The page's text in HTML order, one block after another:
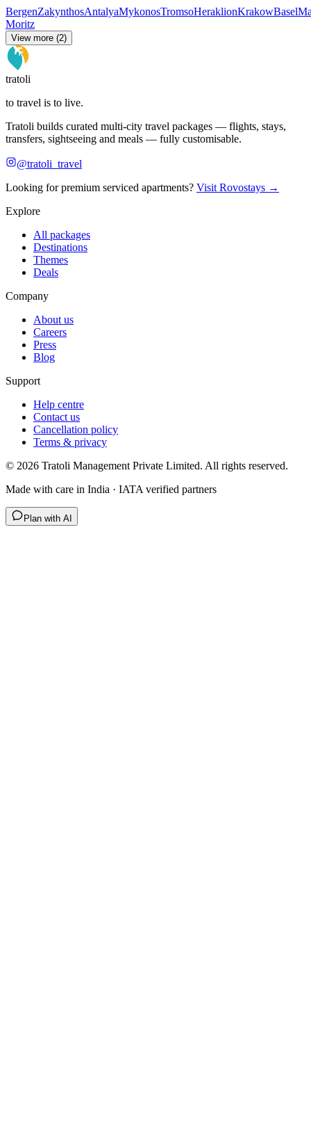
BergenZakynthosAntalyaMykonosTromsoHeraklionKrakowBasel
Moritz
View more (2)
tratoli
to travel is to live.
Tratoli builds curated multi-city travel packages — flights, stays,
transfers, sightseeing and meals — fully customisable.
@tratoli_travel
Looking for premium serviced apartments? Visit Rovostays →
Explore
All packages
Destinations
Themes
Deals
Company
About us
Careers
Press
Blog
Support
Help centre
Contact us
Cancellation policy
Terms & privacy
© 2026 Tratoli Management Private Limited. All rights reserved.
Made with care in India · IATA verified partners
Plan with AI